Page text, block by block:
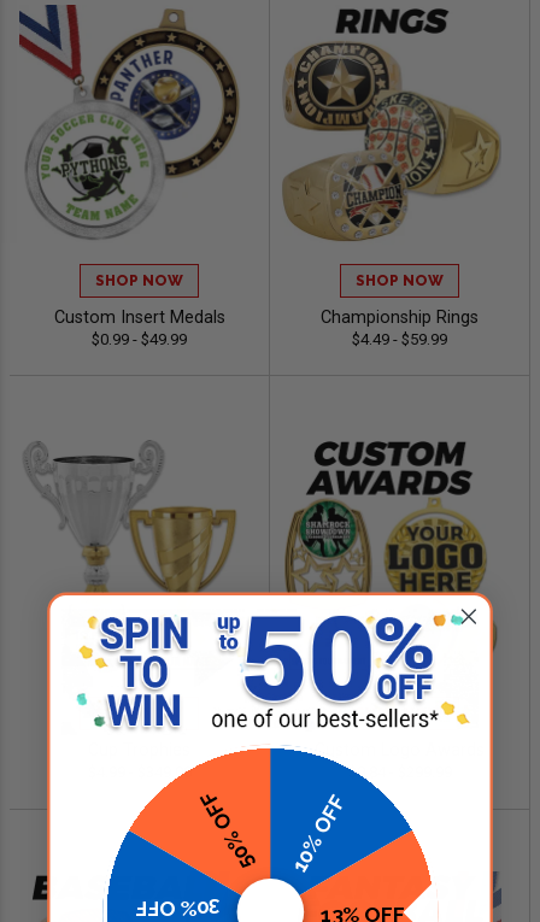
SHOP NOW
Custom Insert Medals
$0.99 - $49.99
SHOP NOW
Championship Rings
$4.49 - $59.99
SHOP NOW
$4.99 - $349.00
SHOP NOW
Custom Logo Awards
$0.84 - $299.99
10% OFF
13% OFF
30% OFF
50% OFF